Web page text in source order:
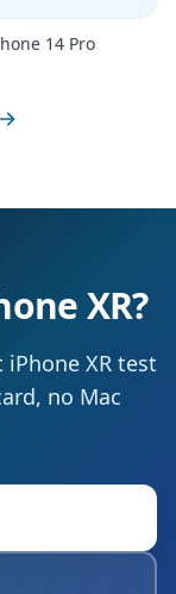
14 Pro
XR?
XR test
no Mac